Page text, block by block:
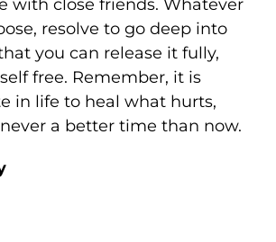
with close friends. Whatever
resolve to go deep into
you can release it fully,
free. Remember, it is
in life to heal what hurts,
a better time than now.